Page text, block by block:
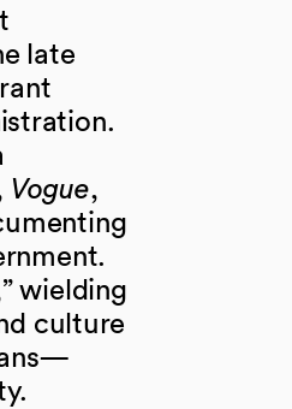
late
Vogue,
wielding
culture